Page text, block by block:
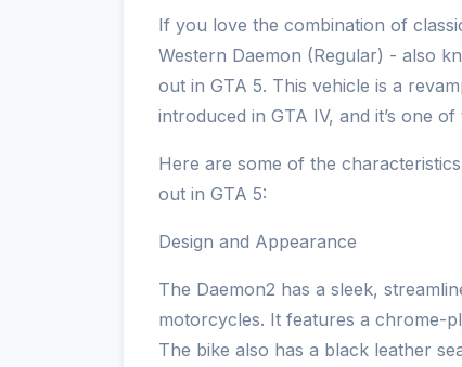
If you love the combination of
Western Daemon (Regular) - also
out in GTA 5. This vehicle is a
introduced in GTA IV, and it’s one
Here are some of the
out in GTA 5:
Design and Appearance
The Daemon2 has a sleek,
motorcycles. It features a chrome-
The bike also has a black leather